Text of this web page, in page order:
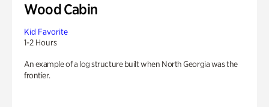
Wood Cabin
Kid Favorite
1-2 Hours
An example of a log structure built when North Georgia was the
frontier.